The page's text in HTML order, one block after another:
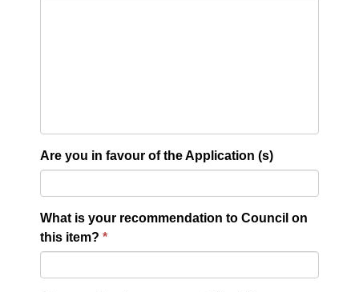
Are you in favour of the Application (s)
What is your recommendation to Council on
this item?